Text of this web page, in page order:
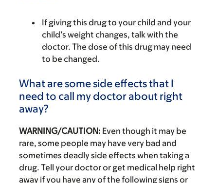
If giving this drug to your child and your
child’s weight changes, talk with the
doctor. The dose of this drug may need
to be changed.
What are some side effects that I
need to call my doctor about right
away?
WARNING/CAUTION: Even though it may be
rare, some people may have very bad and
sometimes deadly side effects when taking a
drug. Tell your doctor or get medical help right
away if you have any of the following signs or